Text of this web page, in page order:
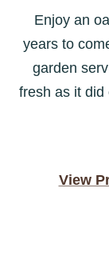
Enjoy an
years to
garden
fresh as it did
View